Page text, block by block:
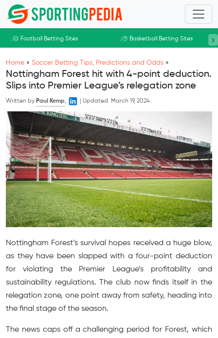
Skip to main content
Football Betting Sites Basketball Betting Sites ›
Home » Soccer Betting Tips, Predictions and Odds »
Nottingham Forest hit with 4-point deduction.
Slips into Premier League’s relegation zone
Written by Paul Kemp, Updated: March 19, 2024
Nottingham Forest’s survival hopes received a huge blow,
as they have been slapped with a four-point deduction
for violating the Premier League’s profitability and
sustainability regulations. The club now finds itself in the
relegation zone, one point away from safety, heading into
the final stage of the season.
The news caps off a challenging period for Forest, which